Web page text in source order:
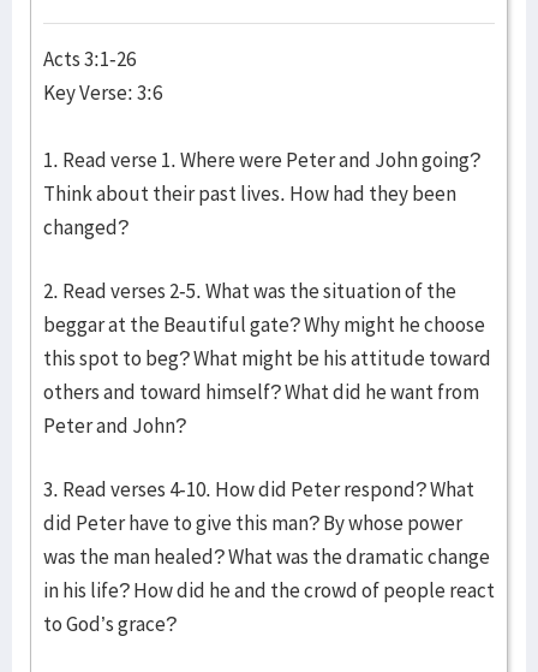
Acts 3:1-26
Key Verse: 3:6
1. Read verse 1. Where were Peter and John going?
Think about their past lives. How had they been
changed?
2. Read verses 2-5. What was the situation of the
beggar at the Beautiful gate? Why might he choose
this spot to beg? What might be his attitude toward
others and toward himself? What did he want from
Peter and John?
3. Read verses 4-10. How did Peter respond? What
did Peter have to give this man? By whose power
was the man healed? What was the dramatic change
in his life? How did he and the crowd of people react
to God’s grace?